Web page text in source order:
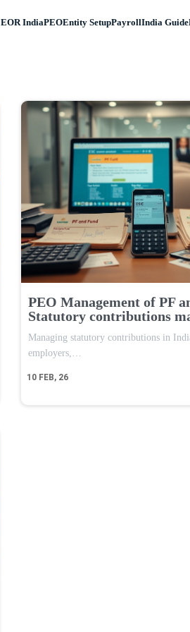
EOR IndiaPEOEntity SetupPayrollIndia Guide
PEO Management of PF
Statutory contributions
10 FEB, 26
Managing statutory contributions in
employers,…